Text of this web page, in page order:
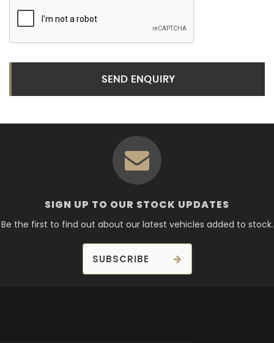
SEND ENQUIRY
SIGN UP TO OUR STOCK UPDATES
Be the first to find out about our latest vehicles added to stock.
SUBSCRIBE